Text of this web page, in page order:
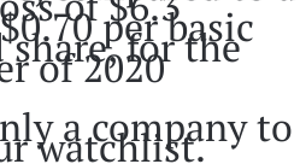
per basic
for the
of 2020
a company to
watchlist.